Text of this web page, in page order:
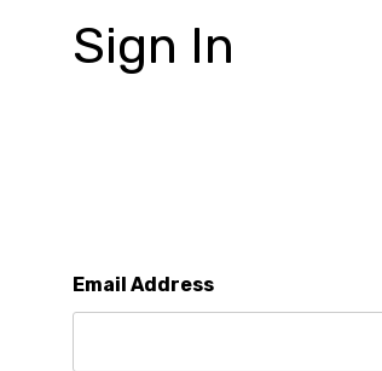
Sign In
Email Address